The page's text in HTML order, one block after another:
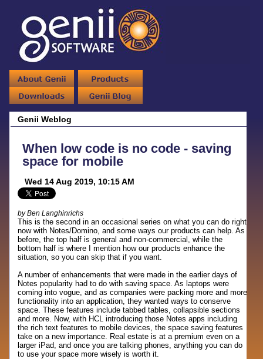
Genii Weblog
When low code is no code - saving
space for mobile
Wed 14 Aug 2019, 10:15 AM
by Ben Langhinrichs
This is the second in an occasional series on what you can do right
now with Notes/Domino, and some ways our products can help. As
before, the top half is general and non-commercial, while the
bottom half is where I mention how our products enhance the
situation, so you can skip that if you want.
A number of enhancements that were made in the earlier days of
Notes popularity had to do with saving space. As laptops were
coming into vogue, and as companies were packing more and more
functionality into an application, they wanted ways to conserve
space. These features include tabbed tables, collapsible sections
and more. Now, with HCL introducing those Notes apps including
the rich text features to mobile devices, the space saving features
take on a new importance. Real estate is at a premium even on a
larger iPad, and once you are talking phones, anything you can do
to use your space more wisely is worth it.